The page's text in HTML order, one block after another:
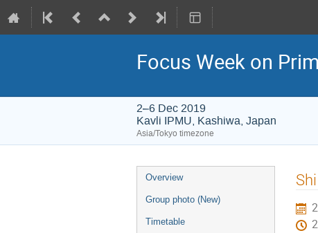
Focus Week on
2–6 Dec 2019
Kavli IPMU, Kashiwa, Japan
Asia/Tokyo timezone
Event
menu
Overview
Group photo (New)
Timetable